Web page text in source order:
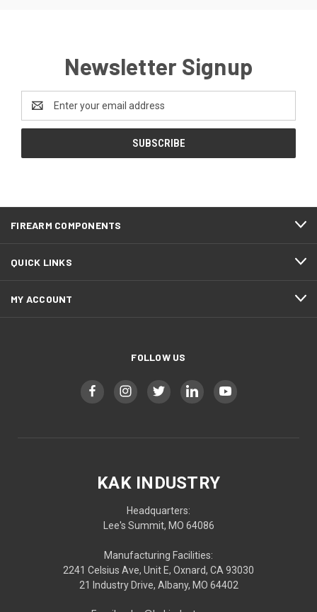
Newsletter Signup
Address
FIREARM COMPONENTS
QUICK LINKS
MY ACCOUNT
FOLLOW US
KAK INDUSTRY
Headquarters:
Lee's Summit, MO 64086
Manufacturing Facilities:
2241 Celsius Ave, Unit E, Oxnard, CA 93030
21 Industry Drive, Albany, MO 64402